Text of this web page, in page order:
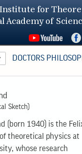
for
Academy of
DOCTORS
Sketch)
(born 1940) is the
theoretical physics at
whose research